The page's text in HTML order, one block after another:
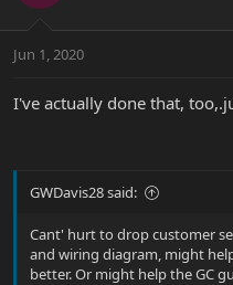
Jun 1, 2020
I've actually done that,
GWDavis28 said:
Cant' hurt to drop customer
and wiring diagram, might
better. Or might help the GC